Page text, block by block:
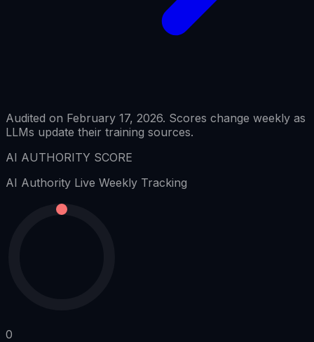
Audited on February 17, 2026. Scores change weekly as
LLMs update their training sources.
AI AUTHORITY SCORE
AI Authority Live Weekly Tracking
0